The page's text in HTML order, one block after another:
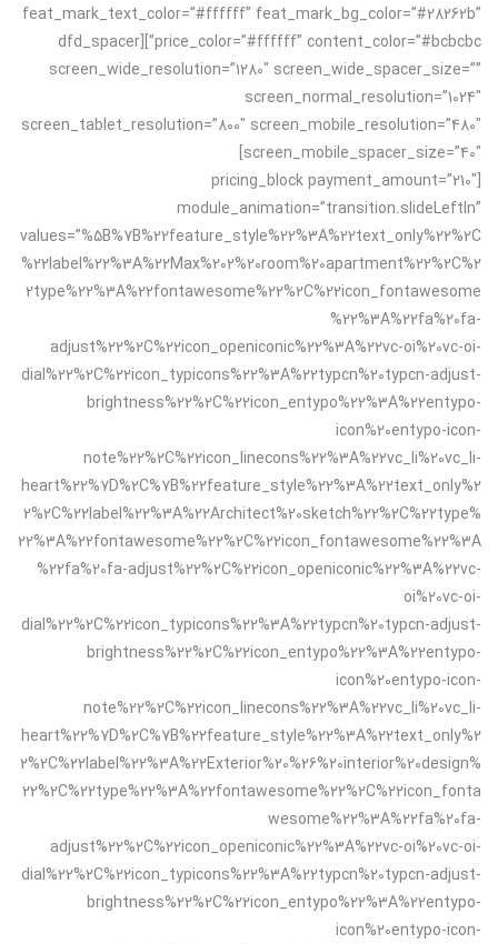
feat_mark_text_color=”#ffffff” feat_mark_bg_color=”#28262b”
price_color=”#ffffff” content_color=”#bcbcbc”][dfd_spacer
screen_wide_resolution=”1280″ screen_wide_spacer_size=””
screen_normal_resolution=”1024″
screen_tablet_resolution=”800″ screen_mobile_resolution=”480″
screen_mobile_spacer_size=”40″]
[pricing_block payment_amount=”210″
module_animation=”transition.slideLeftIn”
values=”%5B%7B%22feature_style%22%3A%22text_only%22%2C
%22label%22%3A%22Max%202%20room%20apartment%22%2C%2
2type%22%3A%22fontawesome%22%2C%22icon_fontawesome
%22%3A%22fa%20fa-
adjust%22%2C%22icon_openiconic%22%3A%22vc-oi%20vc-oi-
dial%22%2C%22icon_typicons%22%3A%22typcn%20typcn-adjust-
brightness%22%2C%22icon_entypo%22%3A%22entypo-
icon%20entypo-icon-
note%22%2C%22icon_linecons%22%3A%22vc_li%20vc_li-
heart%22%7D%2C%7B%22feature_style%22%3A%22text_only%2
2%2C%22label%22%3A%22Architect%20sketch%22%2C%22type%
22%3A%22fontawesome%22%2C%22icon_fontawesome%22%3A
%22fa%20fa-adjust%22%2C%22icon_openiconic%22%3A%22vc-
oi%20vc-oi-
dial%22%2C%22icon_typicons%22%3A%22typcn%20typcn-adjust-
brightness%22%2C%22icon_entypo%22%3A%22entypo-
icon%20entypo-icon-
note%22%2C%22icon_linecons%22%3A%22vc_li%20vc_li-
heart%22%7D%2C%7B%22feature_style%22%3A%22text_only%2
2%2C%22label%22%3A%22Exterior%20%26%20interior%20design%
22%2C%22type%22%3A%22fontawesome%22%2C%22icon_fonta
wesome%22%3A%22fa%20fa-
adjust%22%2C%22icon_openiconic%22%3A%22vc-oi%20vc-oi-
dial%22%2C%22icon_typicons%22%3A%22typcn%20typcn-adjust-
brightness%22%2C%22icon_entypo%22%3A%22entypo-
icon%20entypo-icon-